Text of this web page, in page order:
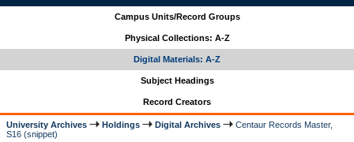
Campus Units/Record Groups
Physical Collections: A-Z
Digital Materials: A-Z
Subject Headings
Record Creators
University Archives Holdings Digital Archives
Centaur Records Master,
S16 (snippet)